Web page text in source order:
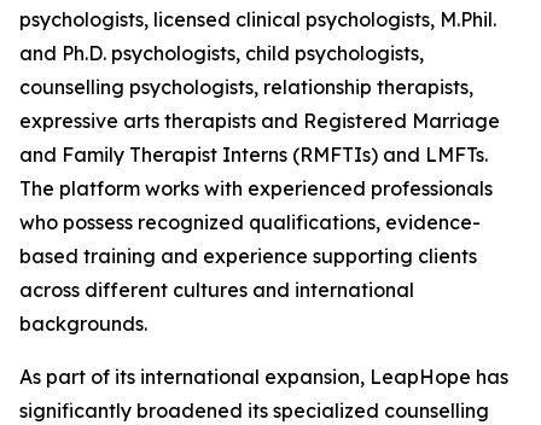
psychologists, licensed clinical psychologists, M.Phil.
and Ph.D. psychologists, child psychologists,
counselling psychologists, relationship therapists,
expressive arts therapists and Registered Marriage
and Family Therapist Interns (RMFTIs) and LMFTs.
The platform works with experienced professionals
who possess recognized qualifications, evidence-
based training and experience supporting clients
across different cultures and international
backgrounds.
As part of its international expansion, LeapHope has
significantly broadened its specialized counselling